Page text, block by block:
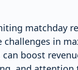
matchday
in
boost